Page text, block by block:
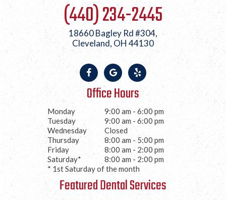
(440) 234-2445
18660 Bagley Rd #304,
Cleveland, OH 44130
Office Hours
Monday
9:00 am - 6:00 pm
Tuesday
9:00 am - 6:00 pm
Wednesday
Closed
Thursday
8:00 am - 5:00 pm
Friday
8:00 am - 2:00 pm
Saturday*
8:00 am - 2:00 pm
* 1st Saturday of the month
Featured Dental Services